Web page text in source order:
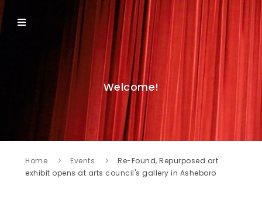
Welcome!
Home Events
Re-Found, Repurposed art
exhibit opens at arts council's gallery in Asheboro